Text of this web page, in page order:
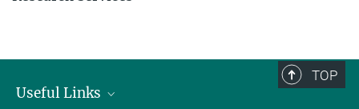
TOP
Useful Links